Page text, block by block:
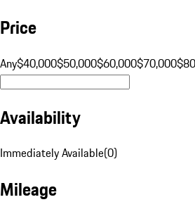
Price
Any$40,000$50,000$60,000$70,000
Availability
Immediately Available(0)
Mileage